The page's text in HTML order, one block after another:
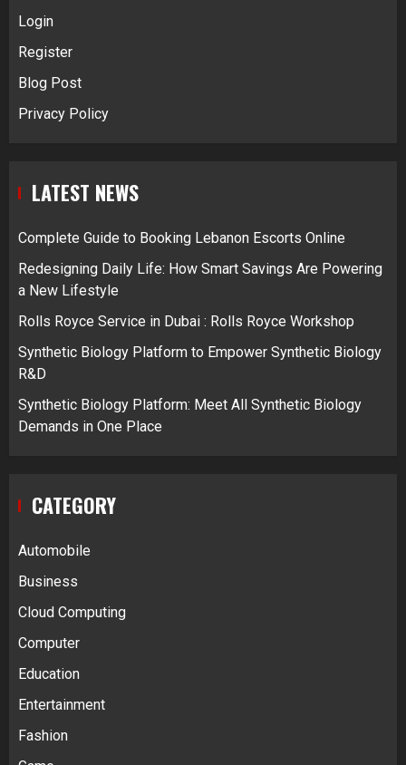
Login
Register
Blog Post
Privacy Policy
LATEST NEWS
Complete Guide to Booking Lebanon Escorts Online
Redesigning Daily Life: How Smart Savings Are Powering
a New Lifestyle
Rolls Royce Service in Dubai : Rolls Royce Workshop
Synthetic Biology Platform to Empower Synthetic Biology
R&D
Synthetic Biology Platform: Meet All Synthetic Biology
Demands in One Place
CATEGORY
Automobile
Business
Cloud Computing
Computer
Education
Entertainment
Fashion